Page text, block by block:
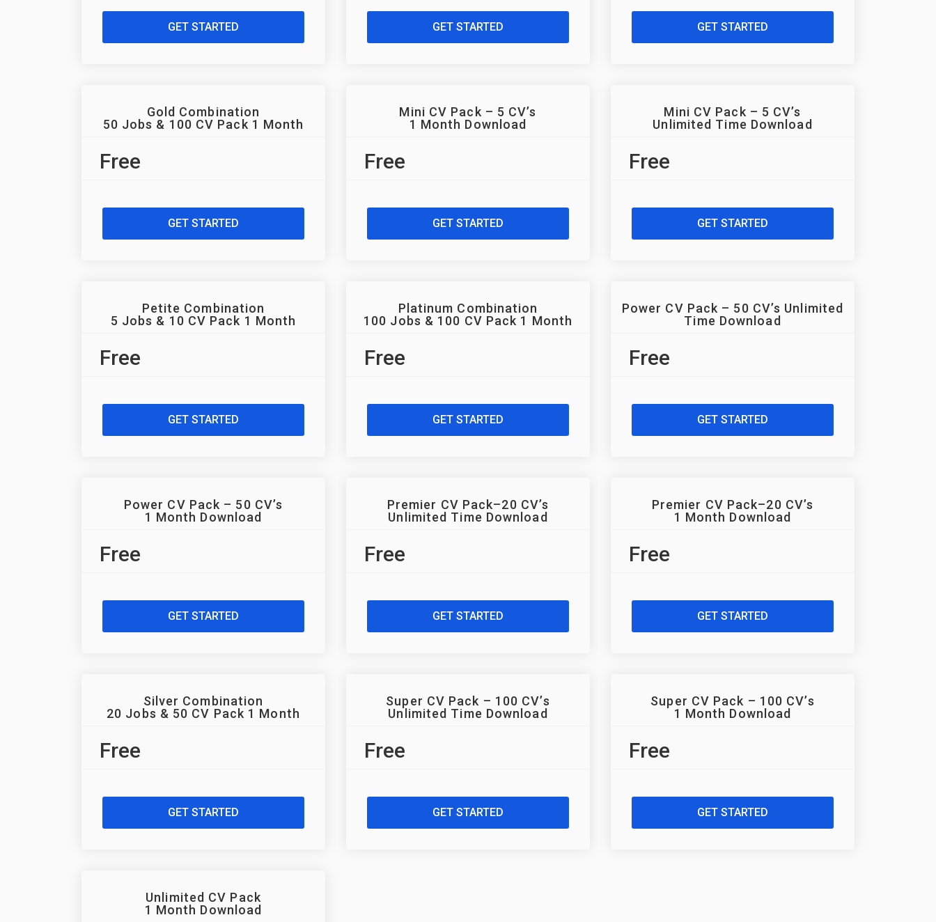
GET STARTED GET STARTED GET STARTED
Gold Combination
50 Jobs & 100 CV Pack 1 Month
Free
GET STARTED
Mini CV Pack – 5 CV’s
1 Month Download
Free
GET STARTED
Mini CV Pack – 5 CV’s
Unlimited Time Download
Free
GET STARTED
Petite Combination
5 Jobs & 10 CV Pack 1 Month
Free
GET STARTED
Platinum Combination
100 Jobs & 100 CV Pack 1 Month
Free
GET STARTED
Power CV Pack – 50 CV’s Unlimited
Time Download
Free
GET STARTED
Power CV Pack – 50 CV’s
1 Month Download
Free
GET STARTED
Premier CV Pack–20 CV’s
Unlimited Time Download
Free
GET STARTED
Premier CV Pack–20 CV’s
1 Month Download
Free
GET STARTED
Silver Combination
20 Jobs & 50 CV Pack 1 Month
Free
GET STARTED
Super CV Pack – 100 CV’s
Unlimited Time Download
Free
GET STARTED
Super CV Pack – 100 CV’s
1 Month Download
Free
GET STARTED
Unlimited CV Pack
1 Month Download